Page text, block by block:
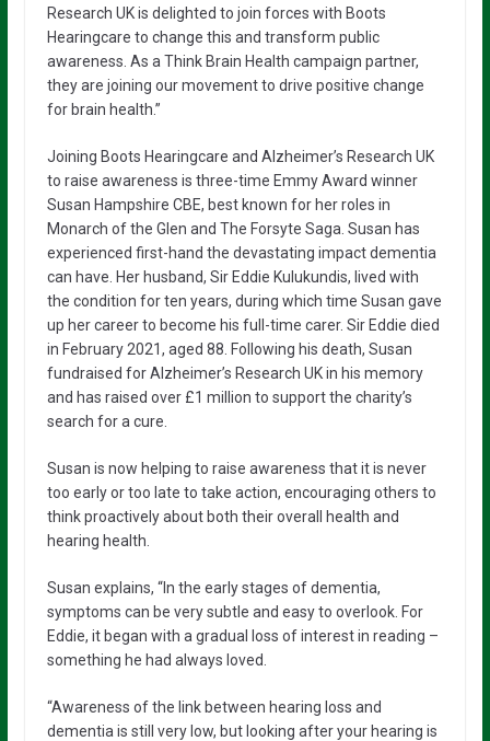
Research UK is delighted to join forces with Boots
Hearingcare to change this and transform public
awareness. As a Think Brain Health campaign partner,
they are joining our movement to drive positive change
for brain health.”
Joining Boots Hearingcare and Alzheimer’s Research UK
to raise awareness is three-time Emmy Award winner
Susan Hampshire CBE, best known for her roles in
Monarch of the Glen and The Forsyte Saga. Susan has
experienced first-hand the devastating impact dementia
can have. Her husband, Sir Eddie Kulukundis, lived with
the condition for ten years, during which time Susan gave
up her career to become his full-time carer. Sir Eddie died
in February 2021, aged 88. Following his death, Susan
fundraised for Alzheimer’s Research UK in his memory
and has raised over £1 million to support the charity’s
search for a cure.
Susan is now helping to raise awareness that it is never
too early or too late to take action, encouraging others to
think proactively about both their overall health and
hearing health.
Susan explains, “In the early stages of dementia,
symptoms can be very subtle and easy to overlook. For
Eddie, it began with a gradual loss of interest in reading –
something he had always loved.
“Awareness of the link between hearing loss and
dementia is still very low, but looking after your hearing is